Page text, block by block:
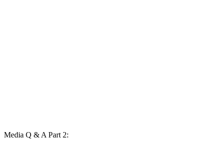
Media Q & A Part 2: